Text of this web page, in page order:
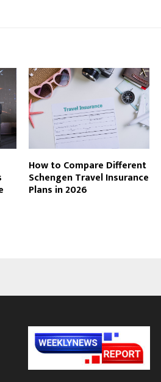
How to Compare Different
Schengen Travel Insurance
Plans in 2026